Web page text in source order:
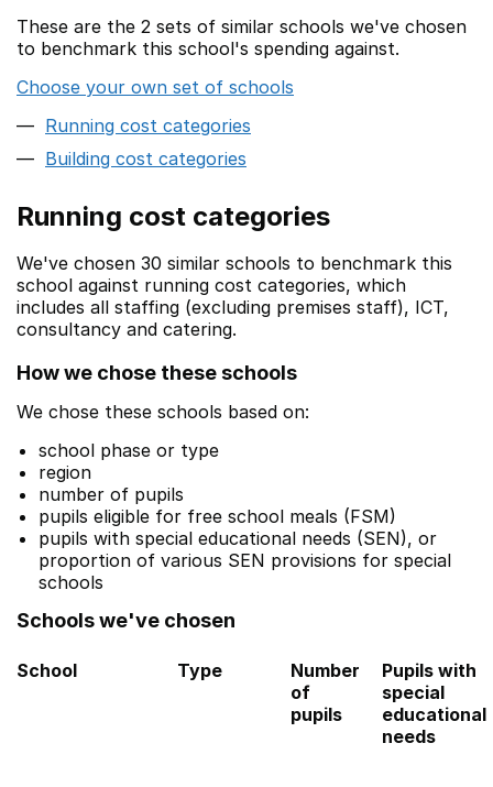
These are the 2 sets of similar schools we've chosen
to benchmark this school's spending against.
Choose your own set of schools
Running cost categories
Building cost categories
Running cost categories
We've chosen 30 similar schools to benchmark this
school against running cost categories, which
includes all staffing (excluding premises staff), ICT,
consultancy and catering.
How we chose these schools
We chose these schools based on:
school phase or type
region
number of pupils
pupils eligible for free school meals (FSM)
pupils with special educational needs (SEN), or
proportion of various SEN provisions for special
schools
Schools we've chosen
School Type
Number
of
pupils
Pupils with
special
educational
needs